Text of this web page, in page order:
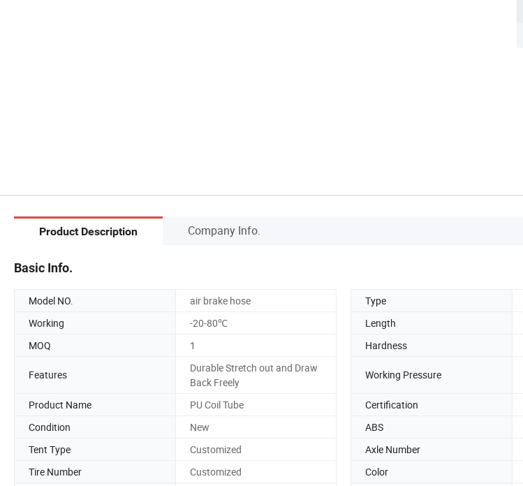
Product Description Company Info.
Basic Info.
Model NO. air brake hose Type
Working
-20-80℃ Length
MOQ
1 Hardness
Features
Durable Stretch out and Draw
Back Freely
Working Pressure
Product Name
PU Coil Tube Certification
Condition
New ABS
Tent Type
Customized Axle Number
Tire Number
Customized Color